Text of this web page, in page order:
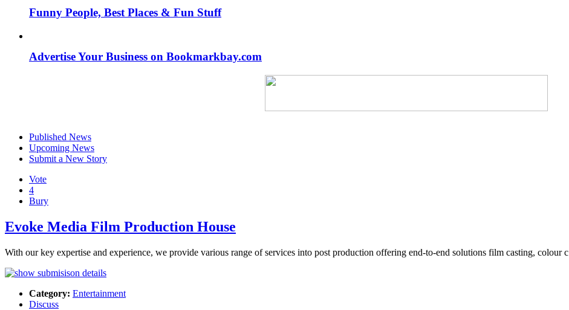
Funny People, Best Places & Fun Stuff
Advertise Your Business on Bookmarkbay.com
Published News
Upcoming News
Submit a New Story
Vote
4
Bury
Evoke Media Film Production House
With our key expertise and experience, we provide various range of services into post production offering end-to-end solutions film casting, colour c
Category: Entertainment
Discuss